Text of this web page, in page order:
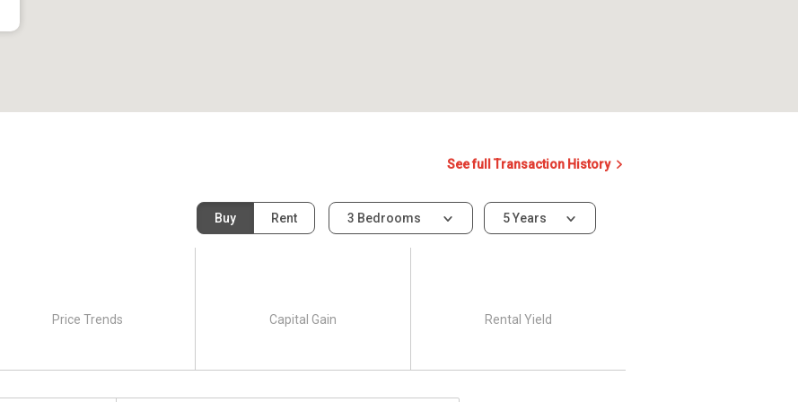
See full Transaction History
Buy Rent 3 Bedrooms 5 Years
Price Trends Capital Gain Rental Yield